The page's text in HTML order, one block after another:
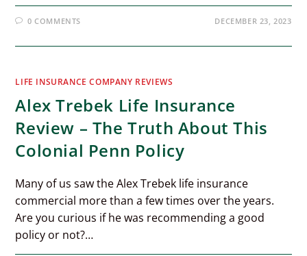
0 COMMENTS DECEMBER 23, 2023
LIFE INSURANCE COMPANY REVIEWS
Alex Trebek Life Insurance
Review – The Truth About This
Colonial Penn Policy
Many of us saw the Alex Trebek life insurance
commercial more than a few times over the years.
Are you curious if he was recommending a good
policy or not?…